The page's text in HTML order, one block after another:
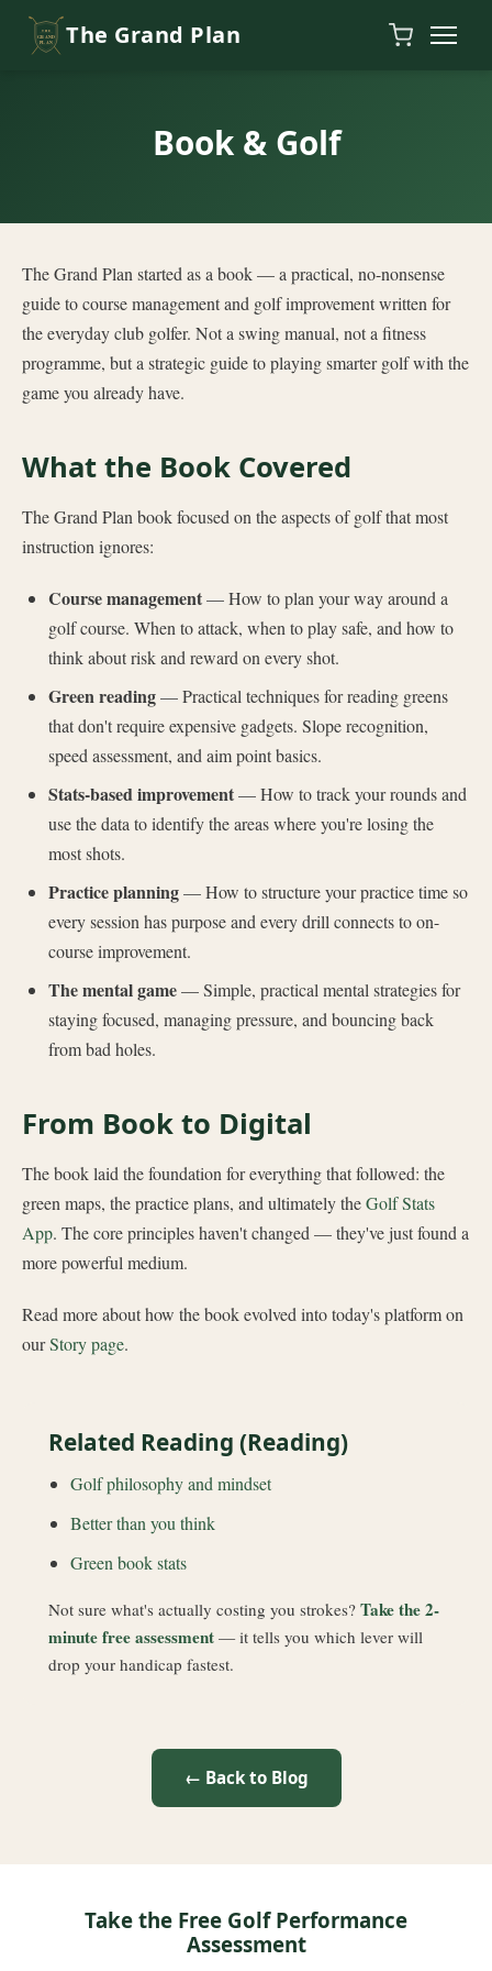
Skip to content
The Grand Plan
Book & Golf
The Grand Plan started as a book — a practical, no-nonsense
guide to course management and golf improvement written for
the everyday club golfer. Not a swing manual, not a fitness
programme, but a strategic guide to playing smarter golf with the
game you already have.
What the Book Covered
The Grand Plan book focused on the aspects of golf that most
instruction ignores:
Course management— How to plan your way around a
golf course. When to attack, when to play safe, and how to
think about risk and reward on every shot.
Green reading— Practical techniques for reading greens
that don't require expensive gadgets. Slope recognition,
speed assessment, and aim point basics.
Stats-based improvement— How to track your rounds and
use the data to identify the areas where you're losing the
most shots.
Practice planning— How to structure your practice time so
every session has purpose and every drill connects to on-
course improvement.
The mental game— Simple, practical mental strategies for
staying focused, managing pressure, and bouncing back
from bad holes.
From Book to Digital
The book laid the foundation for everything that followed: the
green maps, the practice plans, and ultimately theGolf Stats
App. The core principles haven't changed — they've just found a
more powerful medium.
Read more about how the book evolved into today's platform on
ourStory page.
Related Reading (Reading)
Golf philosophy and mindset
Better than you think
Green book stats
Not sure what's actually costing you strokes? Take the 2-
minute free assessment — it tells you which lever will
drop your handicap fastest.
← Back to Blog
Take the Free Golf Performance
Assessment